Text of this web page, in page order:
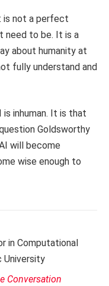
is not a perfect
need to be. It is a
about humanity at
fully understand and
inhuman. It is that
Goldsworthy
will become
wise enough to
in Computational
University
Conversation